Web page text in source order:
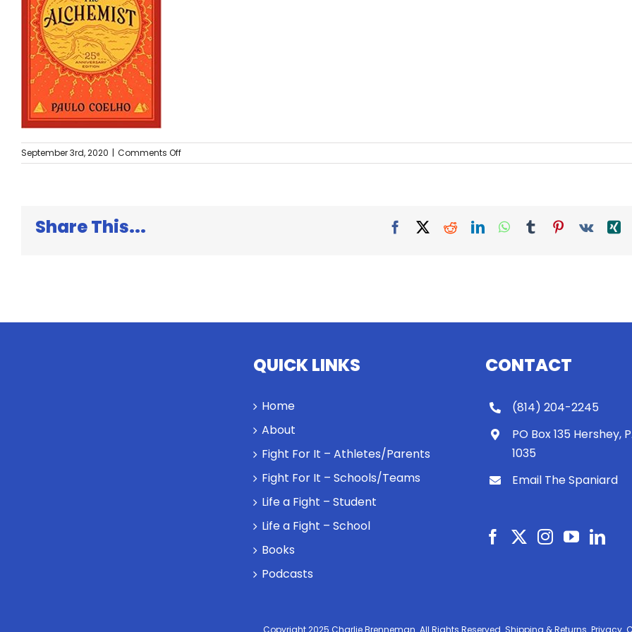
September 3rd, 2020 | Comments Offon
The
Share This... Facebook
X RedditLinkedInWhatsApp
TumblrPinterest
Vk
QUICK LINKS
Home
About
Fight For It – Athletes/Parents
Fight For It – Schools/Teams
Life a Fight – Student
Life a Fight – School
Books
Podcasts
CONTACT
(814) 204-2245
PO Box 135 Hershey,
1035
Email The Spaniard
Copyright 2025 Charlie Brenneman. All Rights Reserved. Shipping & Returns. Privacy.